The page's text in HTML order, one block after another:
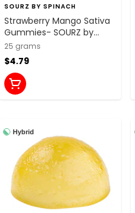
SOURZ BY SPINACH
Strawberry Mango Sativa
Gummies- SOURZ by
Spinach
25 grams
$4.79
Hybrid